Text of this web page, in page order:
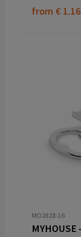
from € 1.16
MO2828-16